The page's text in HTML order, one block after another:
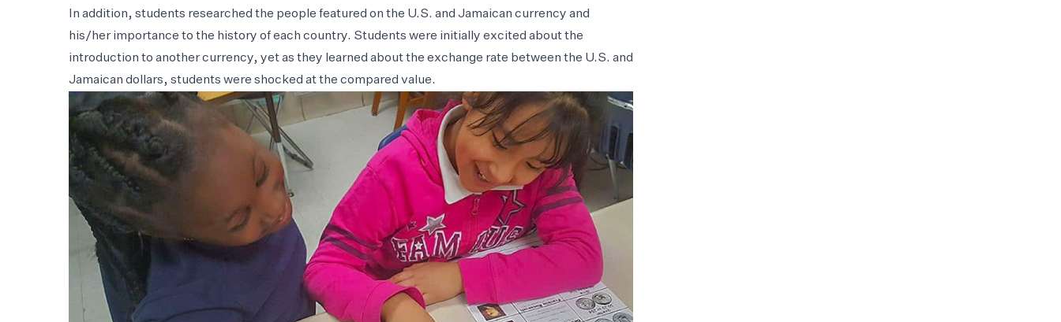
In addition, students researched the people featured on the U.S. and Jamaican currency and
his/her importance to the history of each country. Students were initially excited about the
introduction to another currency, yet as they learned about the exchange rate between the U.S. and
Jamaican dollars, students were shocked at the compared value.